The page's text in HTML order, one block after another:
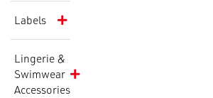
Labels
Lingerie &
Swimwear
Accessories